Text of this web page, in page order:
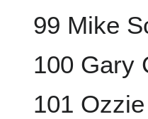
99 Mike
100 Gary
101